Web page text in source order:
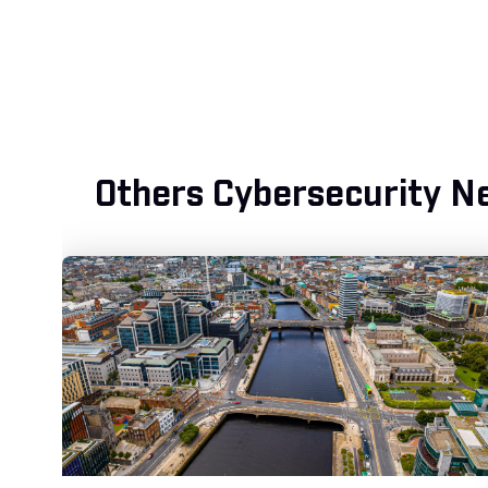
Others Cybersecurity